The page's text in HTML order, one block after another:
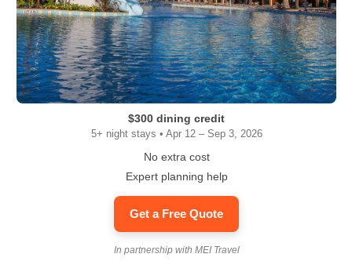
$300 dining credit
5+ night stays • Apr 12 – Sep 3, 2026
No extra cost
Expert planning help
Get a Free Quote
In partnership with MEI Travel